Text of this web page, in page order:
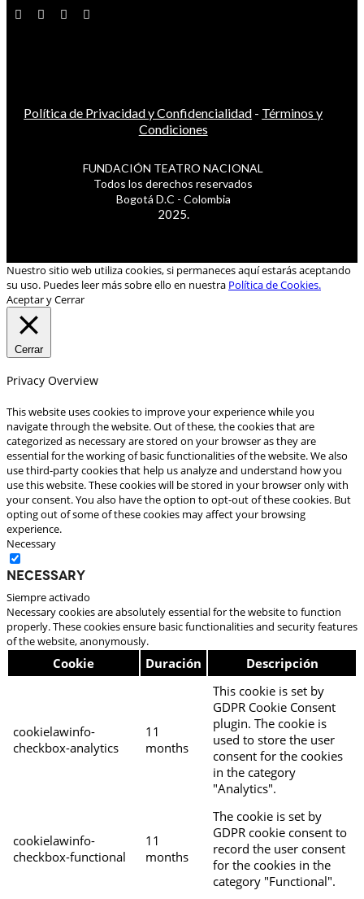
Política de Privacidad y Confidencialidad - Términos y
Condiciones
FUNDACIÓN TEATRO NACIONAL
Todos los derechos reservados
Bogotá D.C - Colombia
2025.
Nuestro sitio web utiliza cookies, si permaneces aquí estarás aceptando
su uso. Puedes leer más sobre ello en nuestra Política de Cookies.
Aceptar y Cerrar
Cerrar
Privacy Overview
This website uses cookies to improve your experience while you
navigate through the website. Out of these, the cookies that are
categorized as necessary are stored on your browser as they are
essential for the working of basic functionalities of the website. We also
use third-party cookies that help us analyze and understand how you
use this website. These cookies will be stored in your browser only with
your consent. You also have the option to opt-out of these cookies. But
opting out of some of these cookies may affect your browsing
experience.
Necessary
Necessary
Siempre activado
Necessary cookies are absolutely essential for the website to function
properly. These cookies ensure basic functionalities and security features
of the website, anonymously.
Cookie Duración Descripción
cookielawinfo-
checkbox-analytics
11
months
This cookie is set by
GDPR Cookie Consent
plugin. The cookie is
used to store the user
consent for the cookies
in the category
"Analytics".
cookielawinfo-
checkbox-functional
11
months
The cookie is set by
GDPR cookie consent to
record the user consent
for the cookies in the
category "Functional".